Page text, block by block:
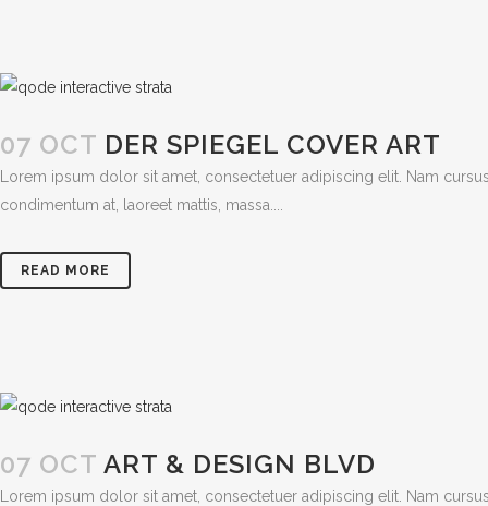
07 OCT DER SPIEGEL COVER ART
Lorem ipsum dolor sit amet, consectetuer adipiscing elit. Nam
condimentum at, laoreet mattis, massa....
READ MORE
07 OCT ART & DESIGN BLVD
Lorem ipsum dolor sit amet, consectetuer adipiscing elit. Nam